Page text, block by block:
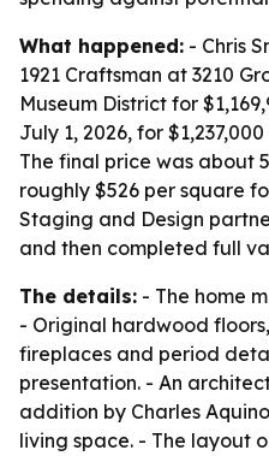
What happened: - Chris
1921 Craftsman at 3210
Museum District for
July 1, 2026, for
The final price was about
roughly $526 per square
Staging and Design
and then completed full
The details: - The home
- Original hardwood
fireplaces and period
presentation. - An
addition by Charles
living space. - The layout